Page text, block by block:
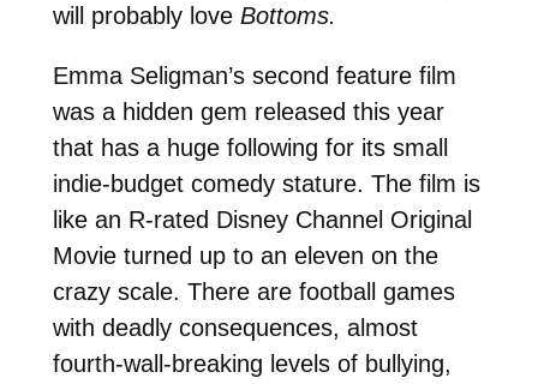
will probably love Bottoms.
Emma Seligman’s second feature film
was a hidden gem released this year
that has a huge following for its small
indie-budget comedy stature. The film is
like an R-rated Disney Channel Original
Movie turned up to an eleven on the
crazy scale. There are football games
with deadly consequences, almost
fourth-wall-breaking levels of bullying,